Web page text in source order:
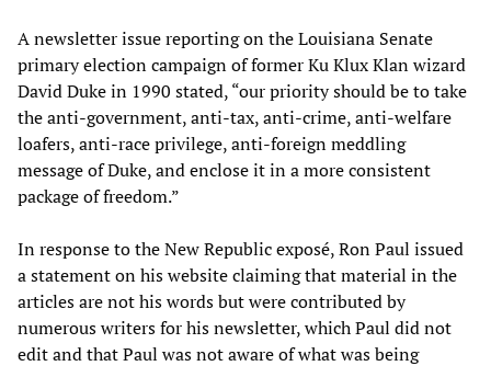
A newsletter issue reporting on the Louisiana Senate
primary election campaign of former Ku Klux Klan wizard
David Duke in 1990 stated, “our priority should be to take
the anti-government, anti-tax, anti-crime, anti-welfare
loafers, anti-race privilege, anti-foreign meddling
message of Duke, and enclose it in a more consistent
package of freedom.”
In response to the New Republic exposé, Ron Paul issued
a statement on his website claiming that material in the
articles are not his words but were contributed by
numerous writers for his newsletter, which Paul did not
edit and that Paul was not aware of what was being